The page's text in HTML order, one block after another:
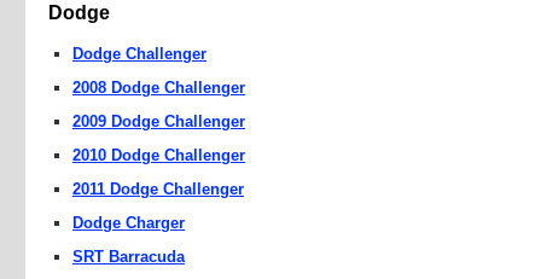
Dodge
Dodge Challenger
2008 Dodge Challenger
2009 Dodge Challenger
2010 Dodge Challenger
2011 Dodge Challenger
Dodge Charger
SRT Barracuda